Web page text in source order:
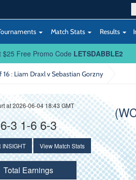
Match Stats Results
$25 Free Promo Code LETSDABBLE2
16: Liam Draxl v Sebastian Gorzny
at 2026-06-04 18:43 GMT
6-3 1-6 6-3
INSIGHT View Match Stats
Total Earnings